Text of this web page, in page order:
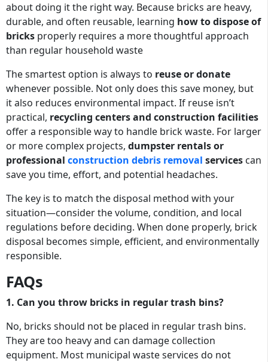
about doing it the right way. Because bricks are heavy,
durable, and often reusable, learning how to dispose of
bricks properly requires a more thoughtful approach
than regular household waste
The smartest option is always to reuse or donate
whenever possible. Not only does this save money, but
it also reduces environmental impact. If reuse isn’t
practical, recycling centers and construction facilities
offer a responsible way to handle brick waste. For larger
or more complex projects, dumpster rentals or
professional construction debris removal services can
save you time, effort, and potential headaches.
The key is to match the disposal method with your
situation—consider the volume, condition, and local
regulations before deciding. When done properly, brick
disposal becomes simple, efficient, and environmentally
responsible.
FAQs
1. Can you throw bricks in regular trash bins?
No, bricks should not be placed in regular trash bins.
They are too heavy and can damage collection
equipment. Most municipal waste services do not